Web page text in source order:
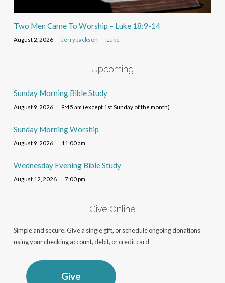
Two Men Came To Worship – Luke 18:9-14
August 2, 2026 Jerry Jackson Luke
Upcoming
Sunday Morning Bible Study
August 9, 2026 9:45 am (except 1st Sunday of the month)
Sunday Morning Worship
August 9, 2026 11:00 am
Wednesday Evening Bible Study
August 12, 2026 7:00 pm
Give Online
Simple and secure. Give a single gift, or schedule ongoing donations
using your checking account, debit, or credit card
Give